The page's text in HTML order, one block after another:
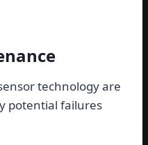
technology are
potential failures